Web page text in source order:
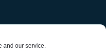
and our service.